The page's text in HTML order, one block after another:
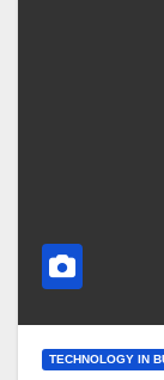
TECHNOLOGY IN